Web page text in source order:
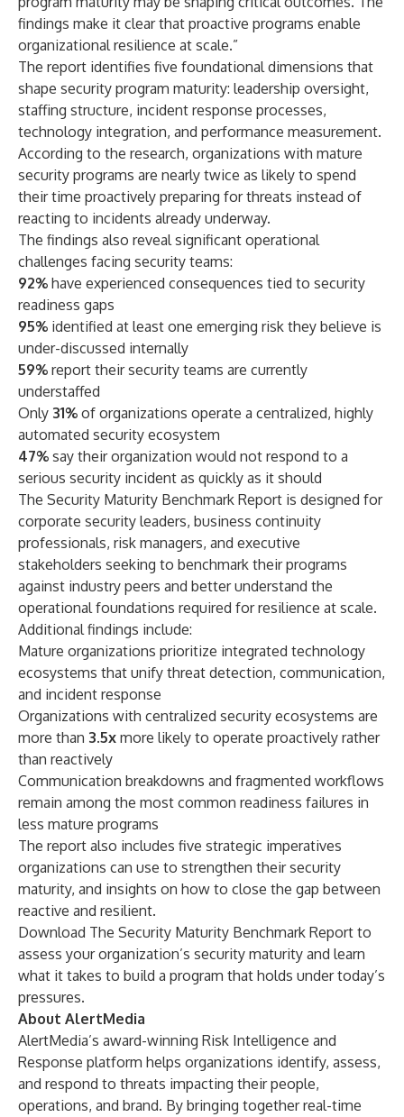
findings make it clear that proactive programs enable
organizational resilience at scale.”
The report identifies five foundational dimensions that
shape security program maturity: leadership oversight,
staffing structure, incident response processes,
technology integration, and performance measurement.
According to the research, organizations with mature
security programs are nearly twice as likely to spend
their time proactively preparing for threats instead of
reacting to incidents already underway.
The findings also reveal significant operational
challenges facing security teams:
92% have experienced consequences tied to security
readiness gaps
95% identified at least one emerging risk they believe is
under-discussed internally
59% report their security teams are currently
understaffed
Only 31% of organizations operate a centralized, highly
automated security ecosystem
47% say their organization would not respond to a
serious security incident as quickly as it should
The Security Maturity Benchmark Report is designed for
corporate security leaders, business continuity
professionals, risk managers, and executive
stakeholders seeking to benchmark their programs
against industry peers and better understand the
operational foundations required for resilience at scale.
Additional findings include:
Mature organizations prioritize integrated technology
ecosystems that unify threat detection, communication,
and incident response
Organizations with centralized security ecosystems are
more than 3.5x more likely to operate proactively rather
than reactively
Communication breakdowns and fragmented workflows
remain among the most common readiness failures in
less mature programs
The report also includes five strategic imperatives
organizations can use to strengthen their security
maturity, and insights on how to close the gap between
reactive and resilient.
Download The Security Maturity Benchmark Report to
assess your organization’s security maturity and learn
what it takes to build a program that holds under today’s
pressures.
About AlertMedia
AlertMedia’s award-winning Risk Intelligence and
Response platform helps organizations identify, assess,
and respond to threats impacting their people,
operations, and brand. By bringing together real-time